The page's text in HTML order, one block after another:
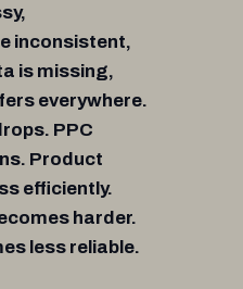
inconsistent,
is missing,
everywhere.
PPC
Product
efficiently.
harder.
less reliable.